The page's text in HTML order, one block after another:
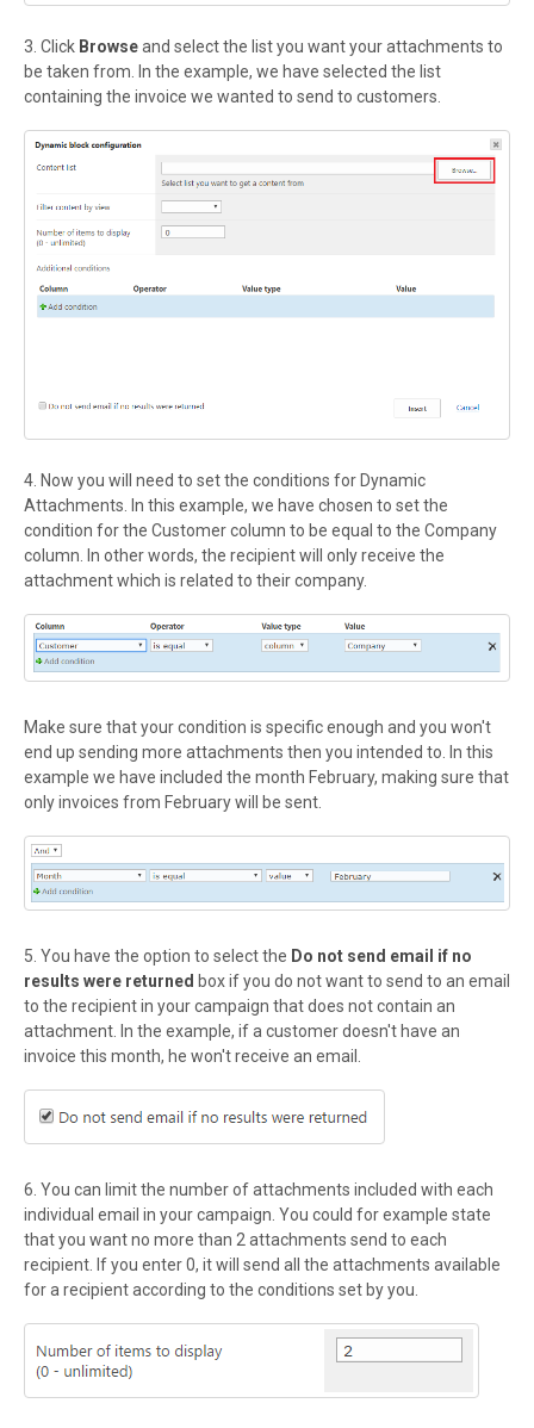
3. Click Browseand select the list you want your attachments to
be taken from. In the example, we have selected the list
containing the invoice we wanted to send to customers.
4. Now you will need to set the conditions for Dynamic
Attachments. In this example, we have chosen to set the
condition for the Customer column to be equal to the Company
column. In other words, the recipient will only receive the
attachment which is related to their company.
Make sure that your condition is specific enough and you won't
end up sending more attachments then you intended to. In this
example we have included the month February, making sure that
only invoices from February will be sent.
5. You have the option to select the Do not send email if no
results were returned box if you do not want to send to an email
to the recipient in your campaign that does not contain an
attachment. In the example, if a customer doesn't have an
invoice this month, he won't receive an email.
6. You can limit the number of attachments included with each
individual email in your campaign. You could for example state
that you want no more than 2 attachments send to each
recipient. If you enter 0, it will send all the attachments available
for a recipient according to the conditions set by you.